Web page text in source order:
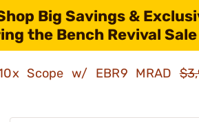
Big Savings &
the Bench Revival
Scope w/ EBR9 MRAD